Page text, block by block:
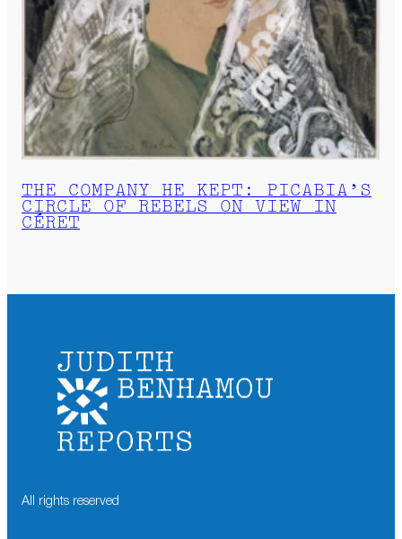
THE COMPANY HE KEPT: PICABIA’S
CIRCLE OF REBELS ON VIEW IN
CÉRET
All rights reserved